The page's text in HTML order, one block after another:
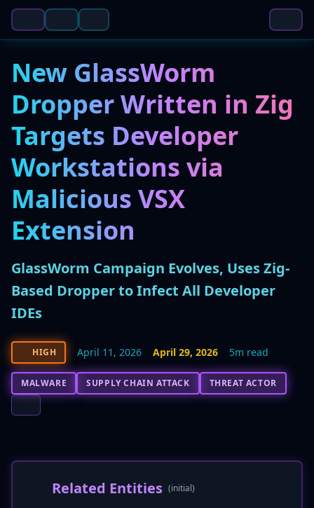
New GlassWorm
Dropper Written in Zig
Targets Developer
Workstations via
Malicious VSX
Extension
GlassWorm Campaign Evolves, Uses Zig-
Based Dropper to Infect All Developer
IDEs
HIGH April 11, 2026 April 29, 2026 5m read
MALWARE SUPPLY CHAIN ATTACK THREAT ACTOR
Related Entities (initial)